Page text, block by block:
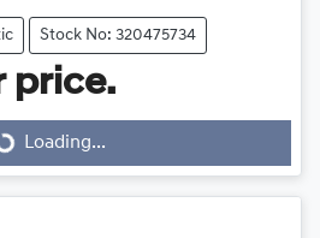
Stock No: 320475734
price.
Loading...